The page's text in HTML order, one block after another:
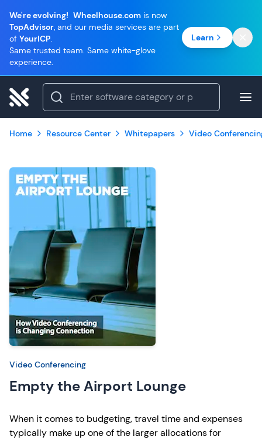
We're evolving! Wheelhouse.com is now
TopAdvisor, and our media services are part
of YourICP.
Same trusted team. Same white-glove
experience.
Learn
Home Resource Center Whitepapers Video
Video Conferencing
Empty the Airport Lounge
When it comes to budgeting, travel time and expenses
typically make up one of the larger allocations for